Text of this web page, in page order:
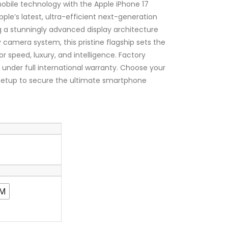
₦1,650,000.00
technology with the Apple iPhone 17
latest, ultra-efficient next-generation
stunningly advanced display architecture
system, this pristine flagship sets the
speed, luxury, and intelligence. Factory
under full international warranty. Choose your
to secure the ultimate smartphone